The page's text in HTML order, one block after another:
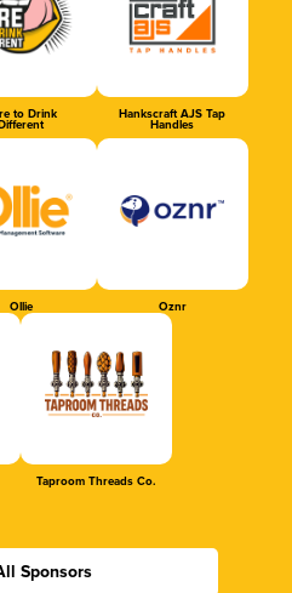
to Drink Hankscraft AJS Tap
Handles
Ollie Oznr
Taproom Threads Co.
Sponsors